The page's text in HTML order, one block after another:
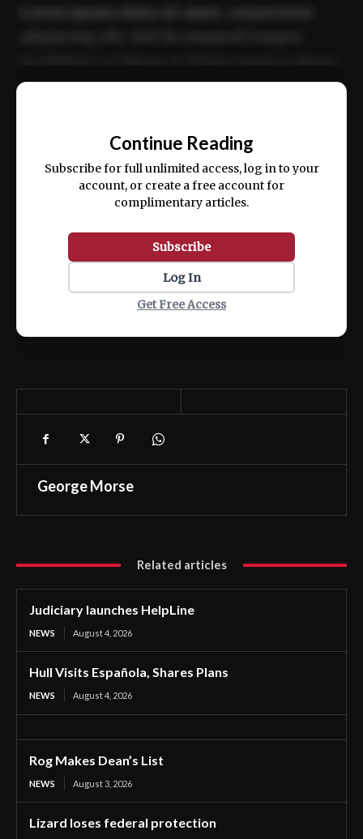
ex ea commodo consequat.
Continue Reading
Subscribe for full unlimited access, log in to your
account, or create a free account for
complimentary articles.
Subscribe
Log In
Get Free Access
George Morse
Related articles
Judiciary launches HelpLine
NEWS August 4, 2026
Hull Visits Española, Shares Plans
NEWS August 4, 2026
Rog Makes Dean’s List
NEWS August 3, 2026
Lizard loses federal protection